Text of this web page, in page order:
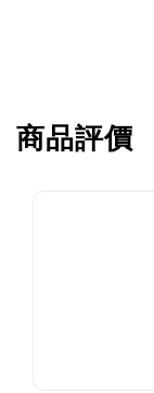
商品評價